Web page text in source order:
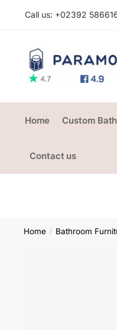
Call us: +02392
Home Custom
Contact us
Home / Bathroom